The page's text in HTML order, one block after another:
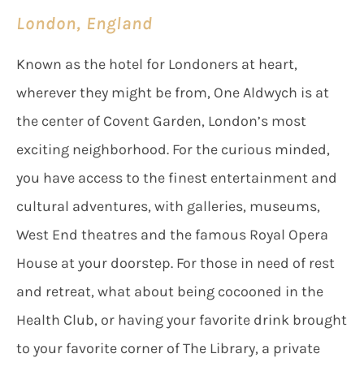
London, England
Known as the hotel for Londoners at heart,
wherever they might be from, One Aldwych is at
the center of Covent Garden, London’s most
exciting neighborhood. For the curious minded,
you have access to the finest entertainment and
cultural adventures, with galleries, museums,
West End theatres and the famous Royal Opera
House at your doorstep. For those in need of rest
and retreat, what about being cocooned in the
Health Club, or having your favorite drink brought
to your favorite corner of The Library, a private